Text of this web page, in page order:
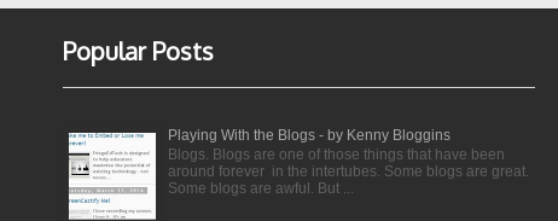
Popular Posts
Playing With the Blogs - by Kenny Bloggins
Blogs. Blogs are one of those things that have been
around forever in the intertubes. Some blogs are great.
Some blogs are awful. But ...